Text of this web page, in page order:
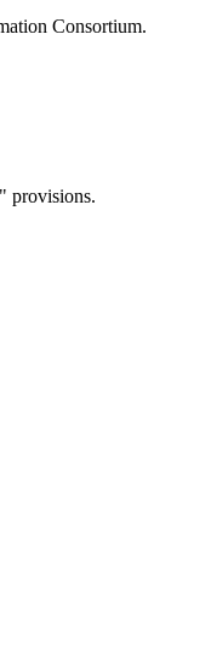
Consortium.
provisions.